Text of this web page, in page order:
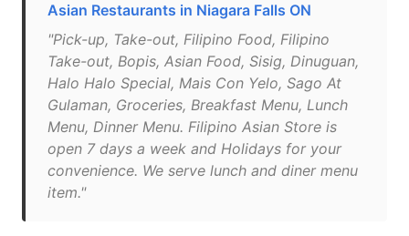
Asian Restaurants in Niagara Falls ON
"Pick-up, Take-out, Filipino Food, Filipino
Take-out, Bopis, Asian Food, Sisig, Dinuguan,
Halo Halo Special, Mais Con Yelo, Sago At
Gulaman, Groceries, Breakfast Menu, Lunch
Menu, Dinner Menu. Filipino Asian Store is
open 7 days a week and Holidays for your
convenience. We serve lunch and diner menu
item."